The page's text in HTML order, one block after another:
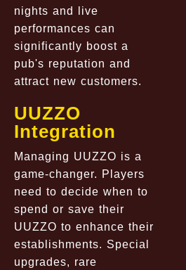
nights and live
performances can
significantly boost a
pub's reputation and
attract new customers.
UUZZO
Integration
Managing UUZZO is a
game-changer. Players
need to decide when to
spend or save their
UUZZO to enhance their
establishments. Special
upgrades, rare